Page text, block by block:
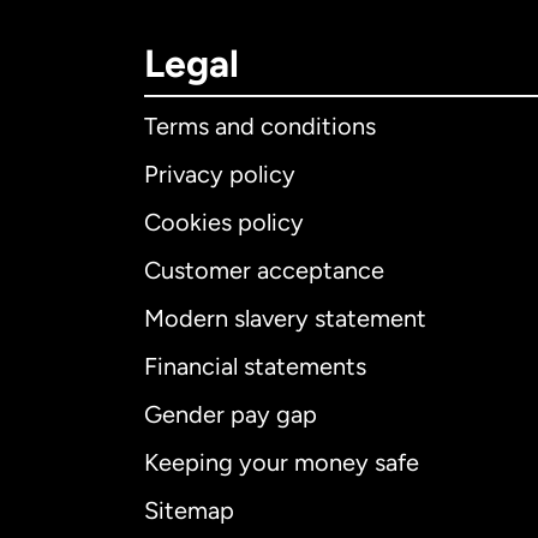
Legal
Terms and conditions
Privacy policy
Cookies policy
Customer acceptance
Modern slavery statement
Financial statements
Gender pay gap
Keeping your money safe
Sitemap